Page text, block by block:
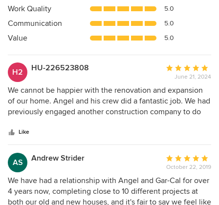
5
of
5
Work Quality 5.0
Communication 5.0
Value 5.0
H2 HU-226523808
Average
rating:
5
out
of
June 21, 2024
We cannot be happier with the renovation and expansion
of our home. Angel and his crew did a fantastic job. We had
previously engaged another construction company to do
we ended up choosing Gar-Cal who had completed a large
remodel for our neighbor. They had raved about him
(should have called him first!). First of all, Angel was a
fantastic communicator, always keeping us in the loop as to
everything that was happening and his crew were very hard
workers. We were actually sad to see them go when it was
all finished. We will definitely be calling Angel for any
Like
AS Andrew Strider
Average
rating:
5
out
of
October 22, 2019
We have had a relationship with Angel and Gar-Cal for over
4 years now, completing close to 10 different projects at
both our old and new houses, and it's fair to say we feel like